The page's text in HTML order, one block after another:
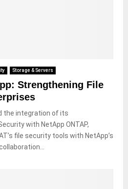
Storage & Servers
Strengthening File
the integration of its
with NetApp ONTAP,
file security tools with NetApp’s